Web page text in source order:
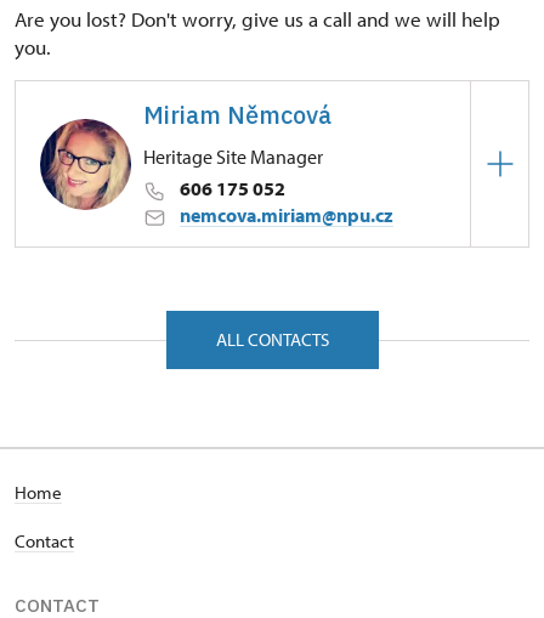
Are you lost? Don't worry, give us a call and we will help
you.
Miriam Němcová
Heritage Site Manager
606 175 052
nemcova.miriam@npu.cz
Purkrabská 2/, Hazmburk 41117
ALL CONTACTS
Home
Contact
CONTACT